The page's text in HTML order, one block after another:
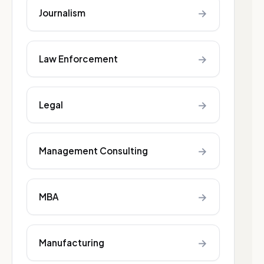
Journalism →
Law Enforcement →
Legal →
Management Consulting →
MBA →
Manufacturing →